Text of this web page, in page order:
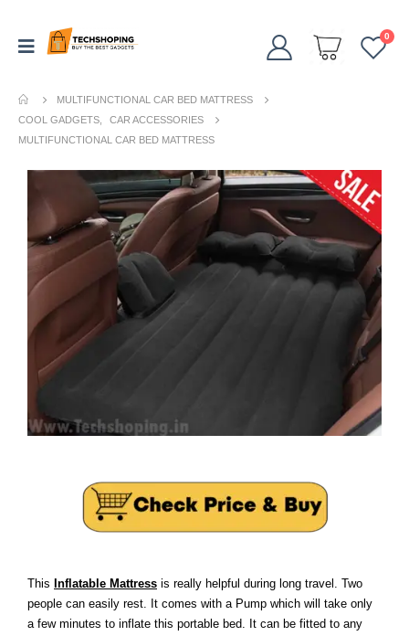
0
MULTIFUNCTIONAL CAR BED MATTRESS
COOL GADGETS
CAR ACCESSORIES
MULTIFUNCTIONAL CAR BED MATTRESS
This Inflatable Mattress is really helpful during long travel. Two
people can easily rest. It comes with a Pump which will take only
a few minutes to inflate this portable bed. It can be fitted to any